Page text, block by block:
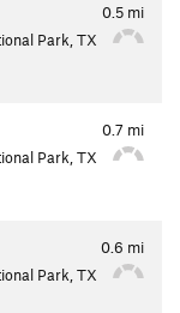
0.5 mi
Park, TX
0.7 mi
Park, TX
0.6 mi
Park, TX